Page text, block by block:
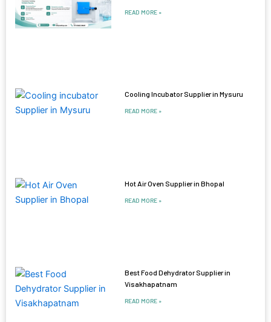
READ MORE »
Cooling Incubator Supplier in Mysuru
READ MORE »
Hot Air Oven Supplier in Bhopal
READ MORE »
Best Food Dehydrator Supplier in
Visakhapatnam
READ MORE »